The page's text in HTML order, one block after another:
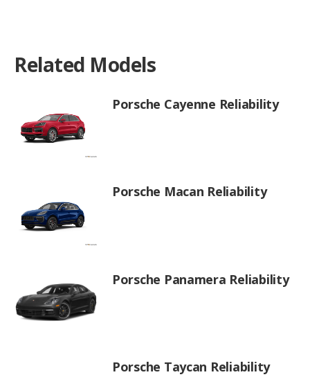
Related Models
Porsche Cayenne Reliability
Porsche Macan Reliability
Porsche Panamera Reliability
Porsche Taycan Reliability